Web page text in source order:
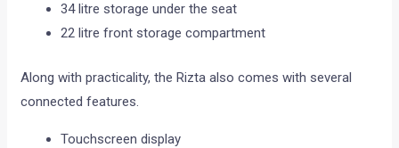
34 litre storage under the seat
22 litre front storage compartment
Along with practicality, the Rizta also comes with several
connected features.
Touchscreen display